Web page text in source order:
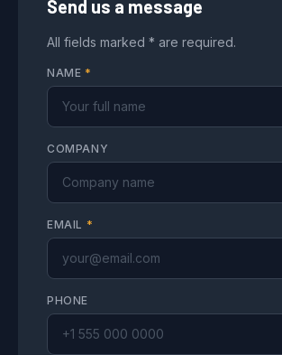
Send us a message
All fields marked * are required.
NAME *
COMPANY
EMAIL *
PHONE